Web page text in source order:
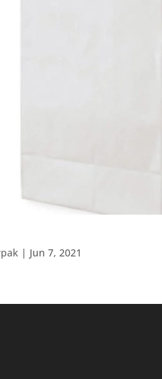
| Jun 7, 2021